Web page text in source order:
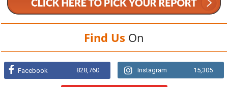
Find Us On
Facebook 828,760 Instagram 15,305